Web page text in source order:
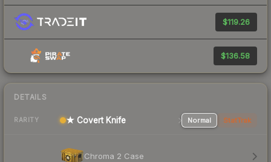
$119.26
$136.58
DETAILS
RARITY ★ Covert Knife Normal StatTrak
Chroma 2 Case